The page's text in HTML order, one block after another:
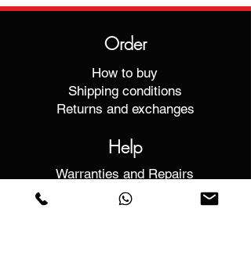
Order
How to buy
Shipping conditions
Returns and exchanges
Help
Warranties and Repairs
Schedule a Meeting